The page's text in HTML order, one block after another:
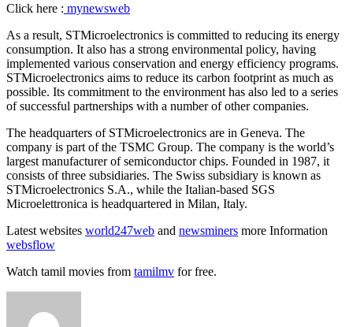
Click here : mynewsweb
As a result, STMicroelectronics is committed to reducing its energy
consumption. It also has a strong environmental policy, having
implemented various conservation and energy efficiency programs.
STMicroelectronics aims to reduce its carbon footprint as much as
possible. Its commitment to the environment has also led to a series
of successful partnerships with a number of other companies.
The headquarters of STMicroelectronics are in Geneva. The
company is part of the TSMC Group. The company is the world’s
largest manufacturer of semiconductor chips. Founded in 1987, it
consists of three subsidiaries. The Swiss subsidiary is known as
STMicroelectronics S.A., while the Italian-based SGS
Microelettronica is headquartered in Milan, Italy.
Latest websites world247web and newsminers more Information
websflow
Watch tamil movies from tamilmv for free.